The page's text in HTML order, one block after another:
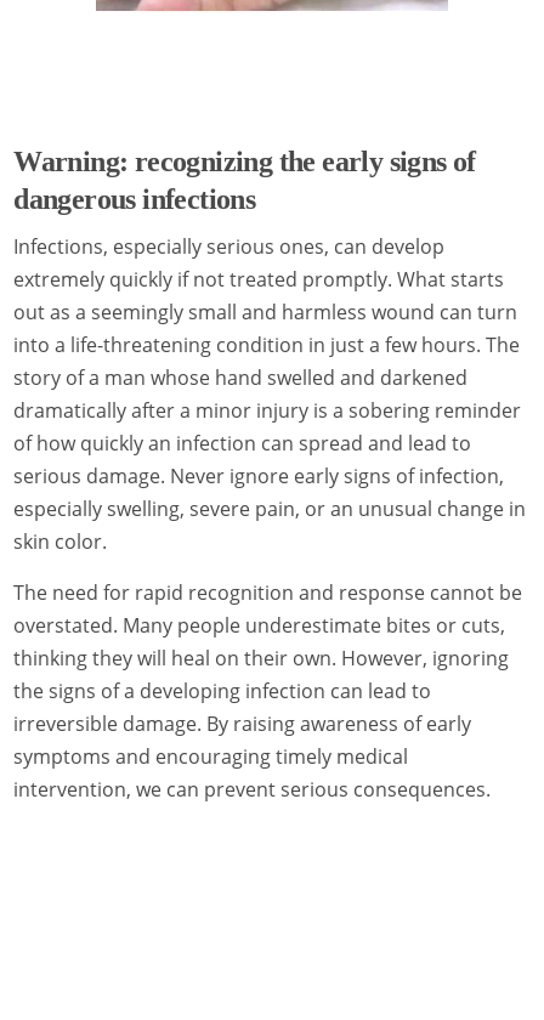
Warning: recognizing the early signs of
dangerous infections
Infections, especially serious ones, can develop
extremely quickly if not treated promptly. What starts
out as a seemingly small and harmless wound can turn
into a life-threatening condition in just a few hours. The
story of a man whose hand swelled and darkened
dramatically after a minor injury is a sobering reminder
of how quickly an infection can spread and lead to
serious damage. Never ignore early signs of infection,
especially swelling, severe pain, or an unusual change in
skin color.
The need for rapid recognition and response cannot be
overstated. Many people underestimate bites or cuts,
thinking they will heal on their own. However, ignoring
the signs of a developing infection can lead to
irreversible damage. By raising awareness of early
symptoms and encouraging timely medical
intervention, we can prevent serious consequences.